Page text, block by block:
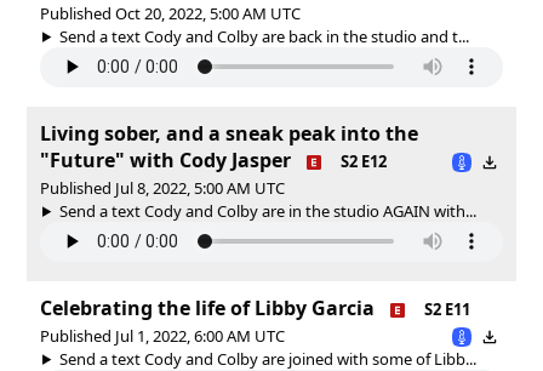
Published Oct 20, 2022, 5:00 AM UTC
Send a text Cody and Colby are back in the studio and t...
Living sober, and a sneak peak into the
"Future" with Cody Jasper
S2 E12
Published Jul 8, 2022, 5:00 AM UTC
Send a text Cody and Colby are in the studio AGAIN with...
Celebrating the life of Libby Garcia
S2 E11
Published Jul 1, 2022, 6:00 AM UTC
Send a text Cody and Colby are joined with some of Libb...